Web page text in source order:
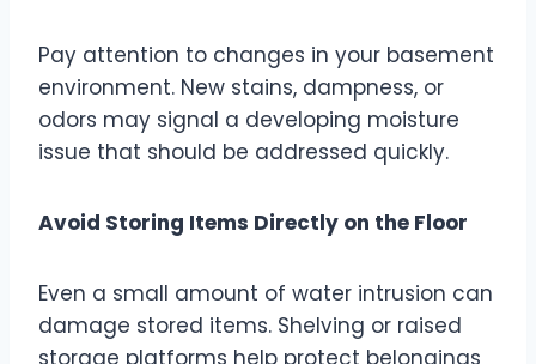
Pay attention to changes in your basement
environment. New stains, dampness, or
odors may signal a developing moisture
issue that should be addressed quickly.
Avoid Storing Items Directly on the Floor
Even a small amount of water intrusion can
damage stored items. Shelving or raised
storage platforms help protect belongings